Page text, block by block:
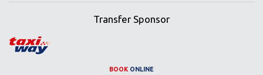
Transfer Sponsor
BOOK ONLINE